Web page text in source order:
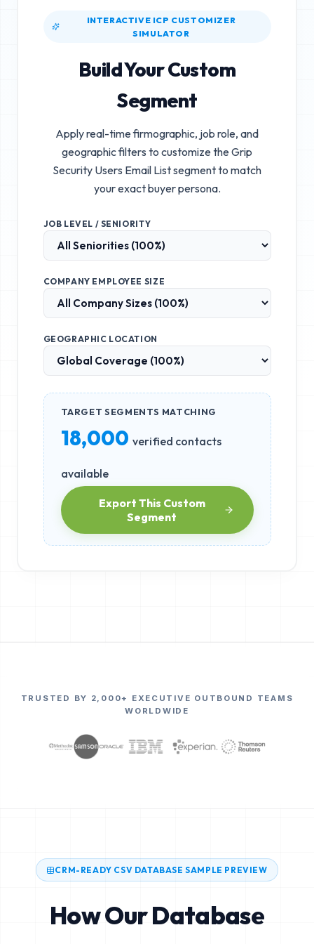
INTERACTIVE ICP CUSTOMIZER
SIMULATOR
Build Your Custom
Segment
Apply real-time firmographic, job role, and
geographic filters to customize theGrip
Security Users Email Listsegment to match
your exact buyer persona.
JOB LEVEL / SENIORITY
COMPANY EMPLOYEE SIZE
GEOGRAPHIC LOCATION
TARGET SEGMENTS MATCHING
18,000 verified contacts
available
Export This Custom
Segment
TRUSTED BY 2,000+ EXECUTIVE OUTBOUND TEAMS
WORLDWIDE
CRM-READY CSV DATABASE SAMPLE PREVIEW
How Our Database